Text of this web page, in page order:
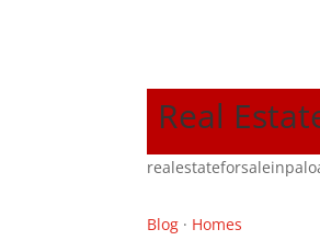
Real
Blog · Homes